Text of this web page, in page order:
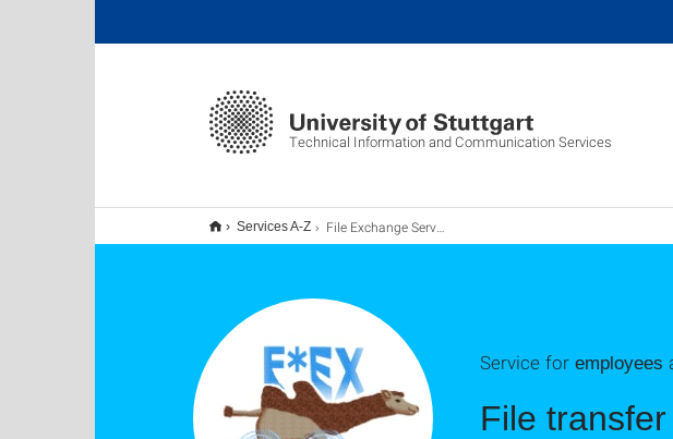
Technical Information and Communication Services
Services A-Z File Exchange Service F*EX
Service for employees
File